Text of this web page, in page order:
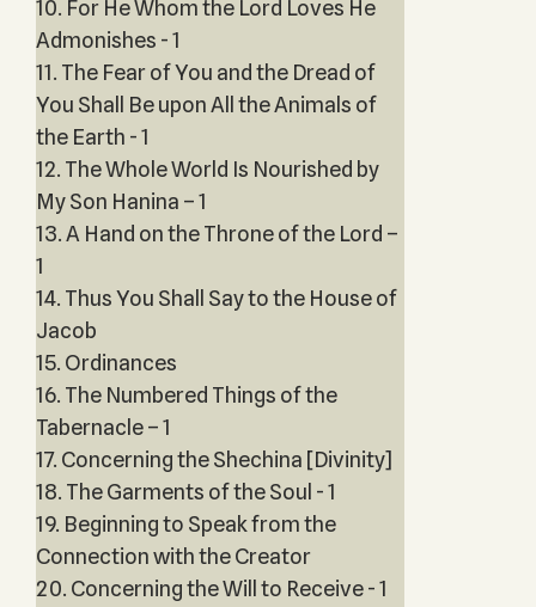
10. For He Whom the Lord Loves He
Admonishes - 1
11. The Fear of You and the Dread of
You Shall Be upon All the Animals of
the Earth - 1
12. The Whole World Is Nourished by
My Son Hanina – 1
13. A Hand on the Throne of the Lord –
1
14. Thus You Shall Say to the House of
Jacob
15. Ordinances
16. The Numbered Things of the
Tabernacle – 1
17. Concerning the Shechina [Divinity]
18. The Garments of the Soul - 1
19. Beginning to Speak from the
Connection with the Creator
20. Concerning the Will to Receive - 1